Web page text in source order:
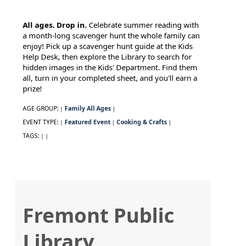
All ages. Drop in. Celebrate summer reading with
a month-long scavenger hunt the whole family can
enjoy! Pick up a scavenger hunt guide at the Kids
Help Desk, then explore the Library to search for
hidden images in the Kids' Department. Find them
all, turn in your completed sheet, and you'll earn a
prize!
AGE GROUP: | Family All Ages |
EVENT TYPE: | Featured Event | Cooking & Crafts |
TAGS: | |
Fremont Public